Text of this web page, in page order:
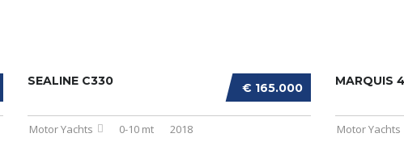
€ 165.000
SEALINE C330
Motor Yachts 0-10 mt 2018
MARQUIS
Motor Yachts